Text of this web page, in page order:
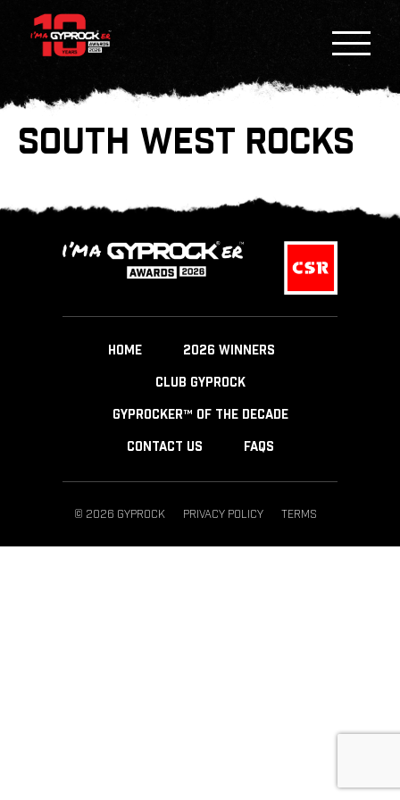
SOUTH WEST ROCKS
HOME 2026 WINNERS
CLUB GYPROCK
GYPROCKER™ OF THE DECADE
CONTACT US FAQS
© 2026 GYPROCK PRIVACY POLICY TERMS